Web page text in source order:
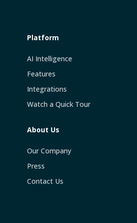
Platform
AI Intelligence
Features
Integrations
Watch a Quick Tour
About Us
Our Company
Press
Contact Us